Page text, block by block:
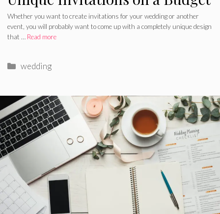
Whether you want to create invitations for your wedding or another
event, you will probably want to come up with a completely unique design
that … Read more
Categories
wedding